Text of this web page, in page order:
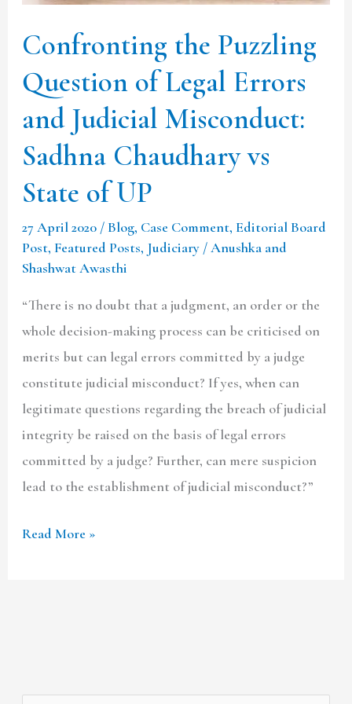
Confronting the Puzzling
Question of Legal Errors
and Judicial Misconduct:
Sadhna Chaudhary vs
State of UP
27 April 2020 / Blog, Case Comment,Editorial Board
Post,Featured Posts, Judiciary /Anushka and
Shashwat Awasthi
“There is no doubt that a judgment, an order or the
whole decision-making process can be criticised on
merits but can legal errors committed by a judge
constitute judicial misconduct? If yes, when can
legitimate questions regarding the breach of judicial
integrity be raised on the basis of legal errors
committed by a judge? Further, can mere suspicion
lead to the establishment of judicial misconduct?”
Judicial
Misconduct:
Chaudhary
vs
of
UP
Read More »